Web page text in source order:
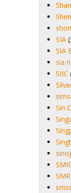
SIA
SIA
sia
SIIC
Sin